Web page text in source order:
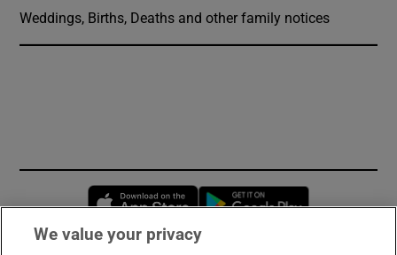
Weddings, Births, Deaths and other family notices
Opens in new window
We value your privacy